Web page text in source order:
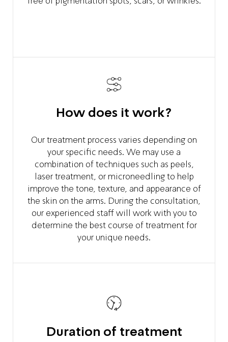
How does it work?
Our treatment process varies depending on
your specific needs. We may use a
combination of techniques such as peels,
laser treatment, or microneedling to help
improve the tone, texture, and appearance of
the skin on the arms. During the consultation,
our experienced staff will work with you to
determine the best course of treatment for
your unique needs.
Duration of treatment